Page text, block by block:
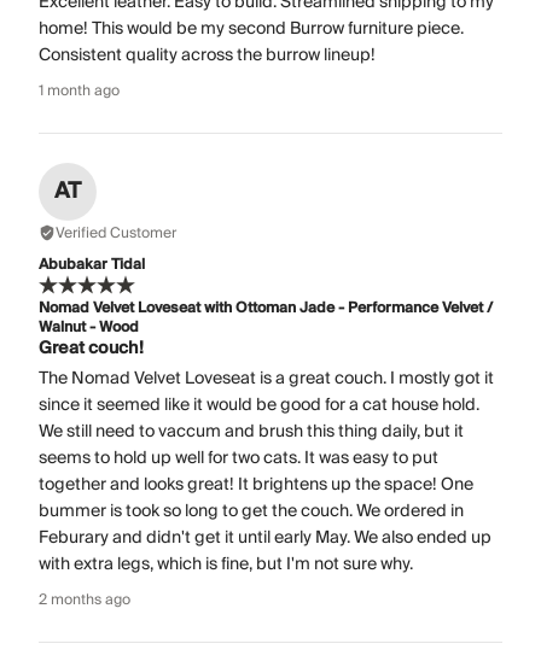
home! This would be my second Burrow furniture piece.
Consistent quality across the burrow lineup!
1 month ago
AT
Verified Customer
Abubakar Tidal
Nomad Velvet Loveseat with Ottoman Jade - Performance Velvet /
Walnut - Wood
Great couch!
The Nomad Velvet Loveseat is a great couch. I mostly got it
since it seemed like it would be good for a cat house hold.
We still need to vaccum and brush this thing daily, but it
seems to hold up well for two cats. It was easy to put
together and looks great! It brightens up the space! One
bummer is took so long to get the couch. We ordered in
Feburary and didn't get it until early May. We also ended up
with extra legs, which is fine, but I'm not sure why.
2 months ago